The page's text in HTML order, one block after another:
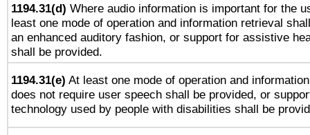
1194.31(d) Where audio information is important for the
least one mode of operation and information retrieval
an enhanced auditory fashion, or support for assistive
shall be provided.
1194.31(e) At least one mode of operation and
does not require user speech shall be provided, or
technology used by people with disabilities shall be